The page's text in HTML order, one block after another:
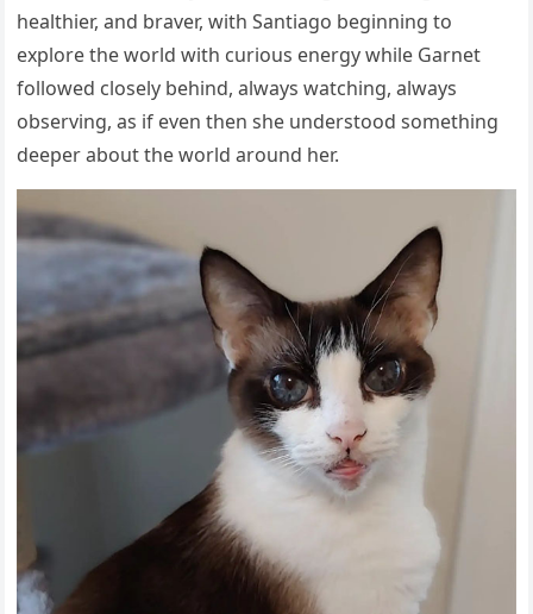
healthier, and braver, with Santiago beginning to
explore the world with curious energy while Garnet
followed closely behind, always watching, always
observing, as if even then she understood something
deeper about the world around her.